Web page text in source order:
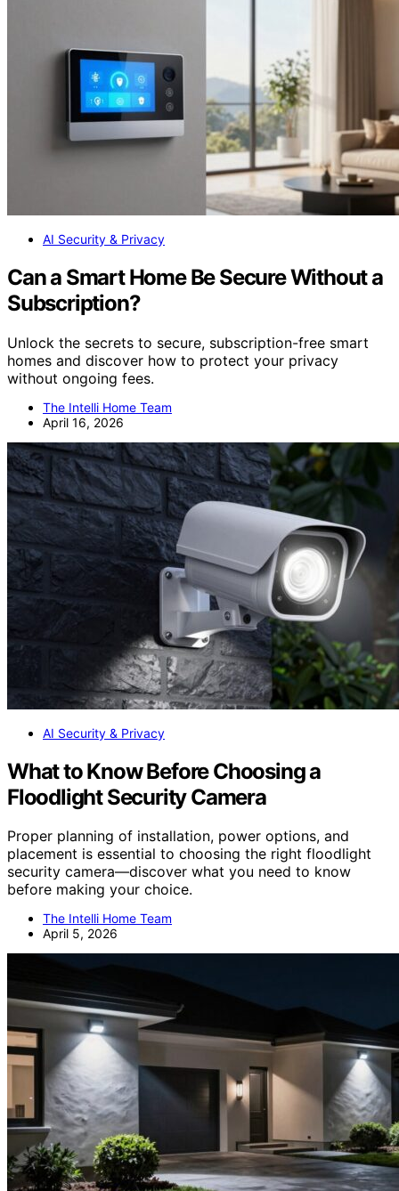
AI Security & Privacy
Can a Smart Home Be Secure Without a
Subscription?
Unlock the secrets to secure, subscription-free smart
homes and discover how to protect your privacy
without ongoing fees.
The Intelli Home Team
April 16, 2026
AI Security & Privacy
What to Know Before Choosing a
Floodlight Security Camera
Proper planning of installation, power options, and
placement is essential to choosing the right floodlight
security camera—discover what you need to know
before making your choice.
The Intelli Home Team
April 5, 2026